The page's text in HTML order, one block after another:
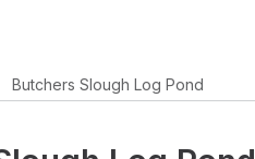
Butchers Slough Log Pond